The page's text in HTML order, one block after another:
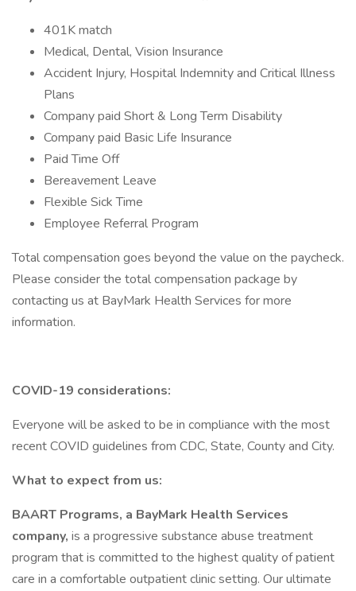
401K match
Medical, Dental, Vision Insurance
Accident Injury, Hospital Indemnity and Critical Illness
Plans
Company paid Short & Long Term Disability
Company paid Basic Life Insurance
Paid Time Off
Bereavement Leave
Flexible Sick Time
Employee Referral Program
Total compensation goes beyond the value on the paycheck.
Please consider the total compensation package by
contacting us at BayMark Health Services for more
information.
COVID-19 considerations:
Everyone will be asked to be in compliance with the most
recent COVID guidelines from CDC, State, County and City.
What to expect from us:
BAART Programs, a BayMark Health Services
company, is a progressive substance abuse treatment
program that is committed to the highest quality of patient
care in a comfortable outpatient clinic setting. Our ultimate